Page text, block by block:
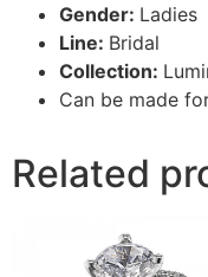
Gender: Ladies
Line: Bridal
Collection:
Can be made
Related